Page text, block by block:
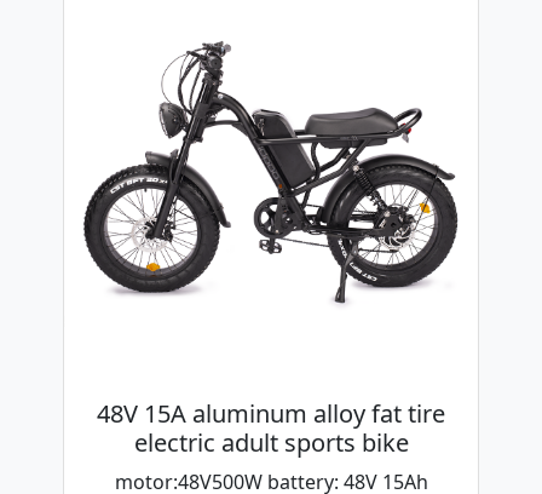
48V 15A aluminum alloy fat tire
electric adult sports bike
motor:48V500W battery: 48V 15Ah